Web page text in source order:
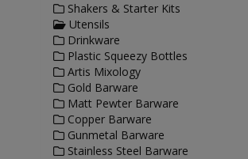
Shakers & Starter Kits
Utensils
Drinkware
Plastic Squeezy Bottles
Artis Mixology
Gold Barware
Matt Pewter Barware
Copper Barware
Gunmetal Barware
Stainless Steel Barware